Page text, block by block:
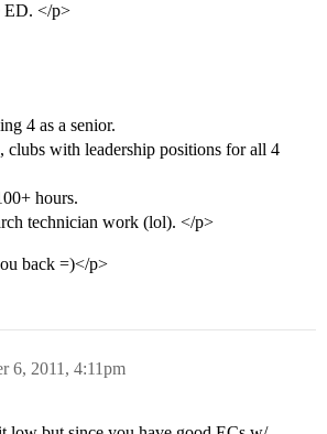
ED. </p>
4 as a senior.
clubs with leadership positions for all 4
hours.
technician work (lol). </p>
back =)</p>
6, 2011, 4:11pm